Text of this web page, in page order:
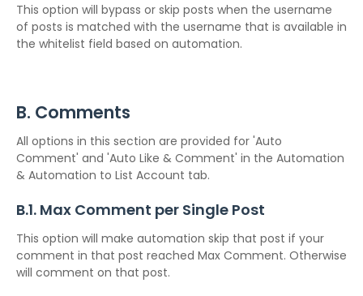
This option will bypass or skip posts when the username
of posts is matched with the username that is available in
the whitelist field based on automation.
B. Comments
All options in this section are provided for 'Auto
Comment' and 'Auto Like & Comment' in the Automation
& Automation to List Account tab.
B.1. Max Comment per Single Post
This option will make automation skip that post if your
comment in that post reached Max Comment. Otherwise
will comment on that post.